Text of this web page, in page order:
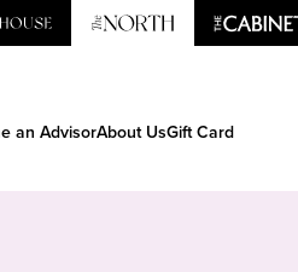
an AdvisorAbout UsGift Card